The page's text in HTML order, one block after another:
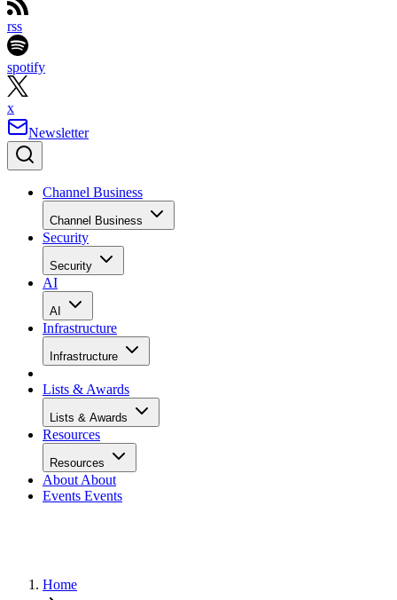
rss
spotify
x
Newsletter
Channel Business
Channel Business
Security
Security
AI
AI
Infrastructure
Infrastructure
Lists & Awards
Lists & Awards
Resources
Resources
About About
Events Events
Home